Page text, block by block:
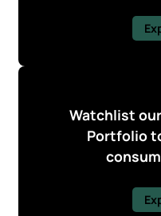
Watchlist
Portfolio